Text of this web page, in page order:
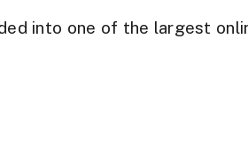
into one of the largest